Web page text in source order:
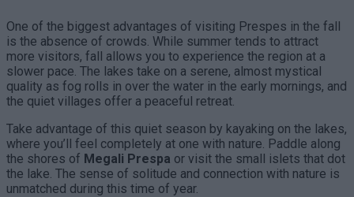
One of the biggest advantages of visiting Prespes in the fall
is the absence of crowds. While summer tends to attract
more visitors, fall allows you to experience the region at a
slower pace. The lakes take on a serene, almost mystical
quality as fog rolls in over the water in the early mornings, and
the quiet villages offer a peaceful retreat.
Take advantage of this quiet season by kayaking on the lakes,
where you’ll feel completely at one with nature. Paddle along
the shores of Megali Prespa or visit the small islets that dot
the lake. The sense of solitude and connection with nature is
unmatched during this time of year.